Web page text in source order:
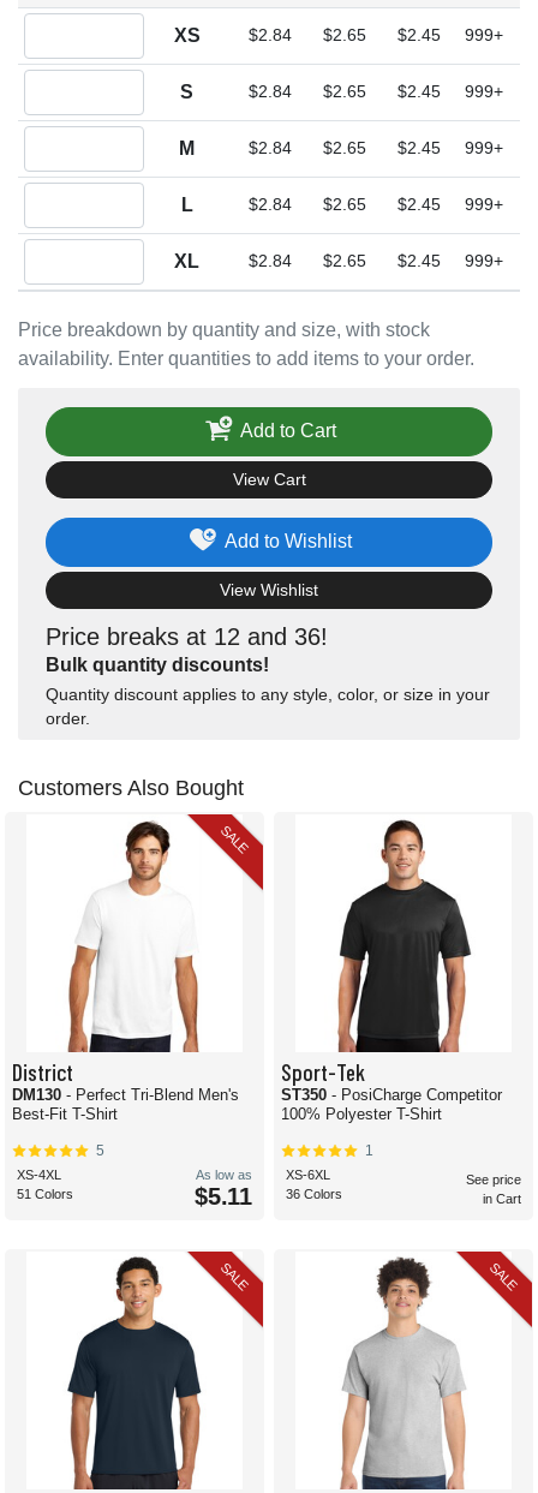
Price breakdown by quantity and size, with stock
availability. Enter quantities to add items to your order.
XS $2.84 $2.65 $2.45 999+
S $2.84 $2.65 $2.45 999+
M $2.84 $2.65 $2.45 999+
L $2.84 $2.65 $2.45 999+
XL $2.84 $2.65 $2.45 999+
Price breaks at 12 and 36!
Bulk quantity discounts!
Quantity discount applies to any style, color, or size in your
order.
Add to Wishlist
View Wishlist
Add to Cart
View Cart
Customers Also Bought
SALE
District
DM130 - Perfect Tri-Blend Men's
Best-Fit T-Shirt
5
XS-4XL
51 Colors
As low as
$5.11
Sport-Tek
ST350 - PosiCharge Competitor
100% Polyester T-Shirt
1
XS-6XL
36 Colors
See price
in Cart
SALE SALE